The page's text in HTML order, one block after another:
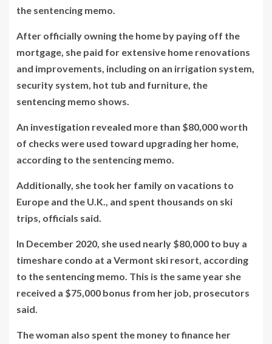
the sentencing memo.
After officially owning the home by paying off the
mortgage, she paid for extensive home renovations
and improvements, including on an irrigation system,
security system, hot tub and furniture, the
sentencing memo shows.
An investigation revealed more than $80,000 worth
of checks were used toward upgrading her home,
according to the sentencing memo.
Additionally, she took her family on vacations to
Europe and the U.K., and spent thousands on ski
trips, officials said.
In December 2020, she used nearly $80,000 to buy a
timeshare condo at a Vermont ski resort, according
to the sentencing memo. This is the same year she
received a $75,000 bonus from her job, prosecutors
said.
The woman also spent the money to finance her